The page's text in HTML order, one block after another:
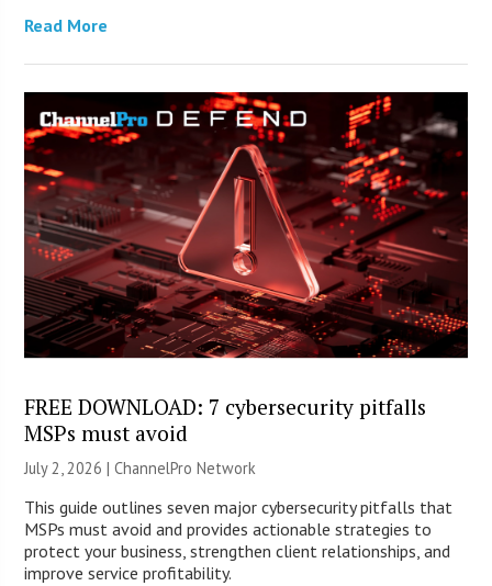
Read More
FREE DOWNLOAD: 7 cybersecurity pitfalls
MSPs must avoid
July 2, 2026 |ChannelPro Network
This guide outlines seven major cybersecurity pitfalls that
MSPs must avoid and provides actionable strategies to
protect your business, strengthen client relationships, and
improve service profitability.